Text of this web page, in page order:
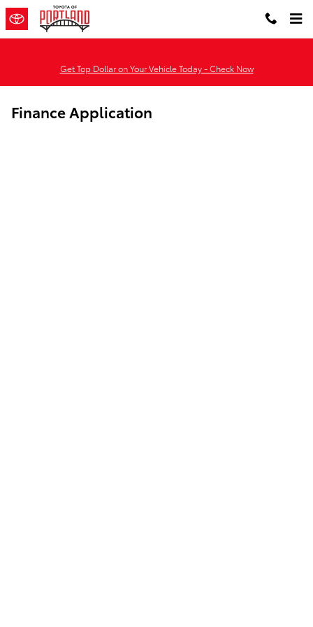
Skip to main content
Get Top Dollar on Your Vehicle Today - Check Now
Finance Application